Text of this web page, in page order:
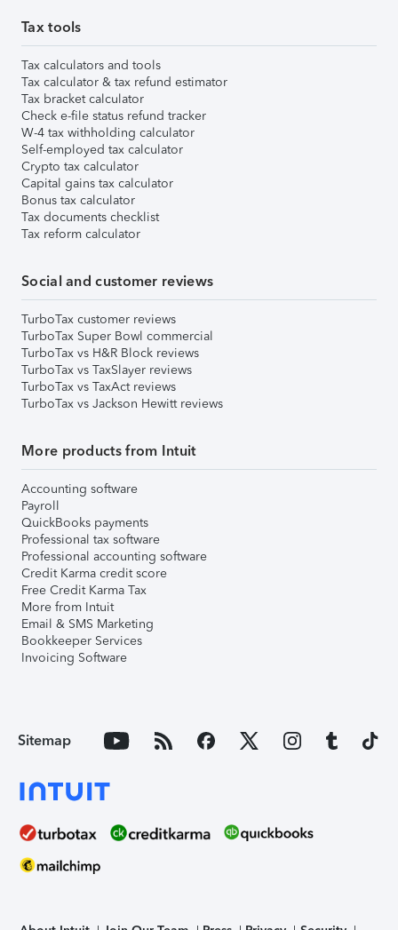
Tax tools
Tax calculators and tools
Tax calculator & tax refund estimator
Tax bracket calculator
Check e-file status refund tracker
W-4 tax withholding calculator
Self-employed tax calculator
Crypto tax calculator
Capital gains tax calculator
Bonus tax calculator
Tax documents checklist
Tax reform calculator
Social and customer reviews
TurboTax customer reviews
TurboTax Super Bowl commercial
TurboTax vs H&R Block reviews
TurboTax vs TaxSlayer reviews
TurboTax vs TaxAct reviews
TurboTax vs Jackson Hewitt reviews
More products from Intuit
Accounting software
Payroll
QuickBooks payments
Professional tax software
Professional accounting software
Credit Karma credit score
Free Credit Karma Tax
More from Intuit
Email & SMS Marketing
Bookkeeper Services
Invoicing Software
Sitemap